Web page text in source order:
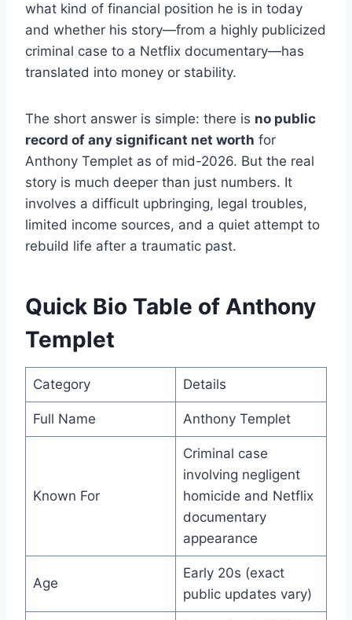
what kind of financial position he is in today
and whether his story—from a highly publicized
criminal case to a Netflix documentary—has
translated into money or stability.
The short answer is simple: there is no public
record of any significant net worth for
Anthony Templet as of mid-2026. But the real
story is much deeper than just numbers. It
involves a difficult upbringing, legal troubles,
limited income sources, and a quiet attempt to
rebuild life after a traumatic past.
Quick Bio Table of Anthony
Templet
Category Details
Full Name Anthony Templet
Known For
Criminal case
involving negligent
homicide and Netflix
documentary
appearance
Age
Early 20s (exact
public updates vary)